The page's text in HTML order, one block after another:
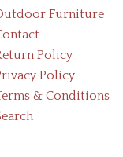
Furniture
Policy
Policy
& Conditions